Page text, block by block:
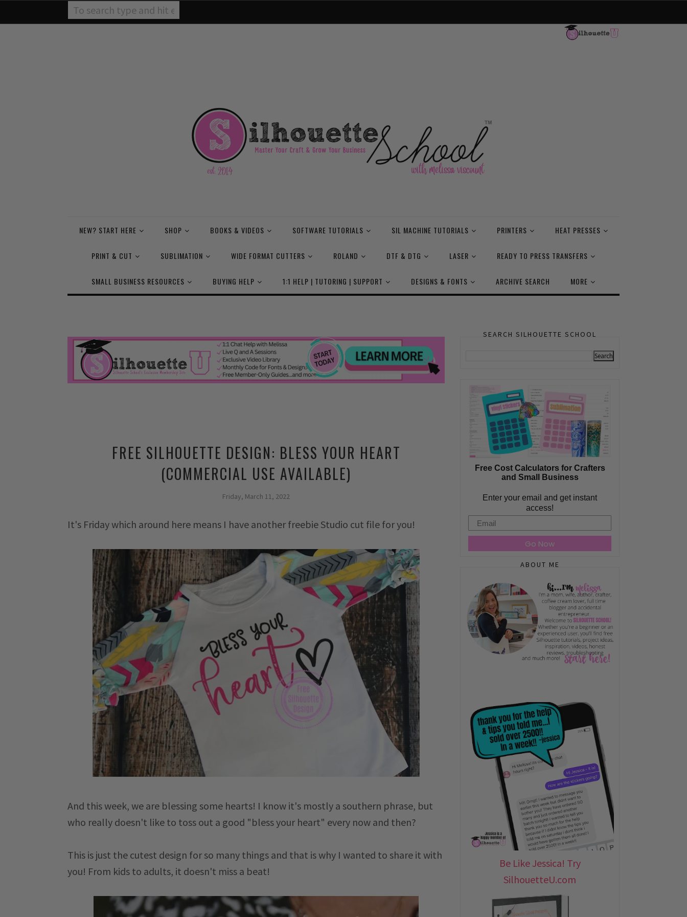
NEW? START HERE SHOP BOOKS & VIDEOS SOFTWARE TUTORIALS SIL MACHINE TUTORIALS PRINTERS HEAT PRESSES
PRINT & CUT SUBLIMATION WIDE FORMAT CUTTERS ROLAND DTF & DTG LASER READY TO PRESS TRANSFERS
SMALL BUSINESS RESOURCES BUYING HELP 1:1 HELP | TUTORING | SUPPORT DESIGNS & FONTS ARCHIVE SEARCH MORE
FREE SILHOUETTE DESIGN: BLESS YOUR HEART
(COMMERCIAL USE AVAILABLE)
Friday, March 11, 2022
It's Friday which around here means I have another freebie Studio cut file for you!
And this week, we are blessing some hearts! I know it's mostly a southern phrase, but
who really doesn't like to toss out a good "bless your heart" every now and then?
This is just the cutest design for so many things and that is why I wanted to share it with
you! From kids to adults, it doesn't miss a beat!
SEARCH SILHOUETTE SCHOOL
Free Cost Calculators for Crafters
and Small Business
Enter your email and get instant
access!
Email
Go Now
ABOUT ME
Be Like Jessica! Try
SilhouetteU.com